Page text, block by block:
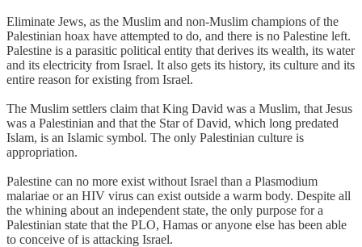
Eliminate Jews, as the Muslim and non-Muslim champions of the
Palestinian hoax have attempted to do, and there is no Palestine left.
Palestine is a parasitic political entity that derives its wealth, its water
and its electricity from Israel. It also gets its history, its culture and its
entire reason for existing from Israel.
The Muslim settlers claim that King David was a Muslim, that Jesus
was a Palestinian and that the Star of David, which long predated
Islam, is an Islamic symbol. The only Palestinian culture is
appropriation.
Palestine can no more exist without Israel than a Plasmodium
malariae or an HIV virus can exist outside a warm body. Despite all
the whining about an independent state, the only purpose for a
Palestinian state that the PLO, Hamas or anyone else has been able
to conceive of is attacking Israel.